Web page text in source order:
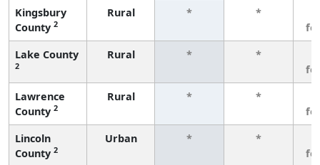
Kingsbury
County 2
Rural * *
Lake County
2
Rural * *
Lawrence
County 2
Rural * *
Lincoln
County 2
Urban * *